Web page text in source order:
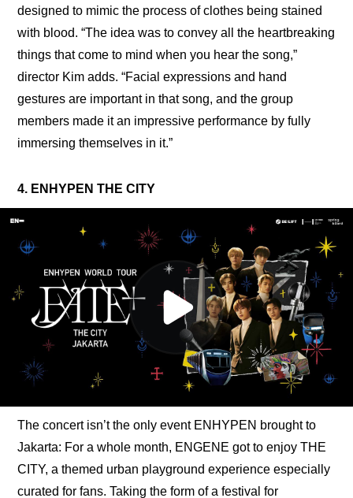
designed to mimic the process of clothes being stained
with blood. “The idea was to convey all the heartbreaking
things that come to mind when you hear the song,”
director Kim adds. “Facial expressions and hand
gestures are important in that song, and the group
members made it an impressive performance by fully
immersing themselves in it.”
4. ENHYPEN THE CITY
The concert isn’t the only event ENHYPEN brought to
Jakarta: For a whole month, ENGENE got to enjoy THE
CITY, a themed urban playground experience especially
curated for fans. Taking the form of a festival for